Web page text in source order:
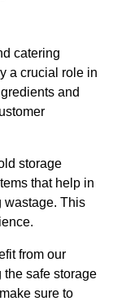
catering
a crucial role in
and
storage
that help in
wastage. This
from our
safe storage
sure to